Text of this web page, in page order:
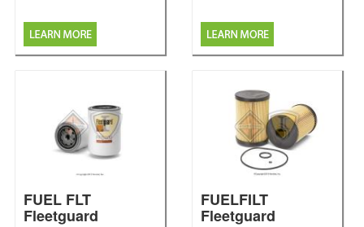
FUEL FLT
Fleetguard
FUELFILT
Fleetguard